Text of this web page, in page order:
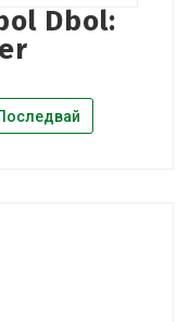
Dbol: